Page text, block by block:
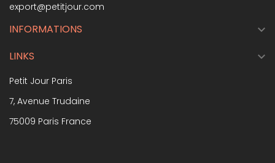
export@petitjour.com
INFORMATIONS 
LINKS 
Petit Jour Paris
7, Avenue Trudaine
75009 Paris France